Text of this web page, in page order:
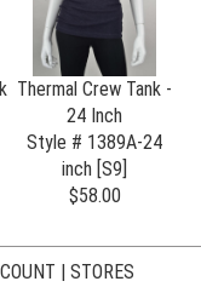
Thermal Crew Tank -
24 Inch
Style # 1389A-24
inch [S9]
$58.00
| STORES